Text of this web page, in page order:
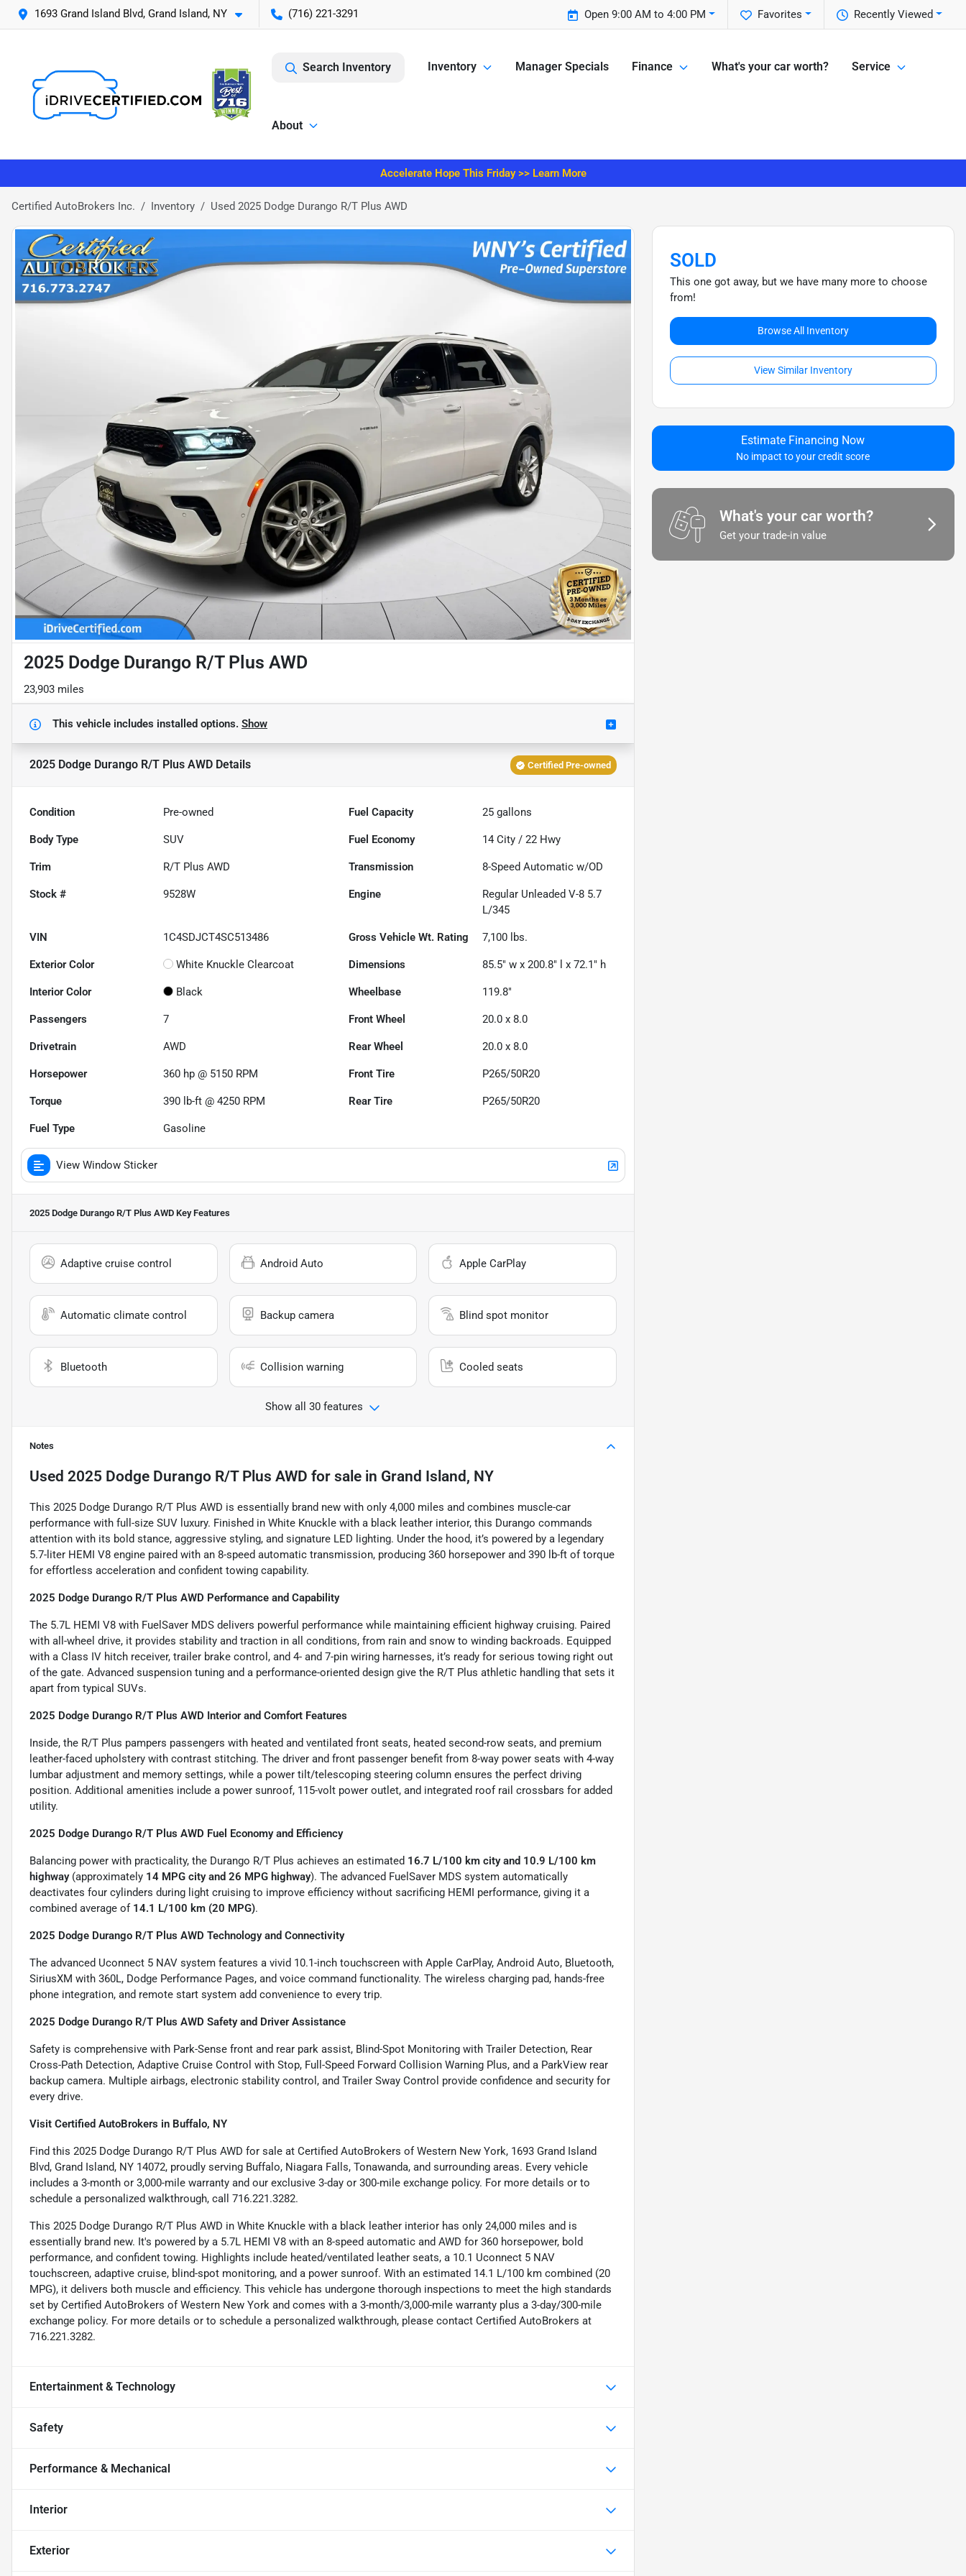
1693 Grand Island Blvd, Grand Island, NY (716) 221-3291 Recently Viewed
Favorites
Open 9:00 AM to 4:00 PM
Search Inventory Inventory Manager Specials Finance What's your car worth? Service
About
Accelerate Hope This Friday >> Learn More
Certified AutoBrokers Inc. Inventory Used 2025 Dodge Durango R/T Plus AWD
2025 Dodge Durango R/T Plus AWD
23,903 miles
This vehicle includes installed options. Show
2025 Dodge Durango R/T Plus AWD Details Certified Pre-owned
Condition Pre-owned Fuel Capacity 25 gallons
Body Type SUV Fuel Economy 14 City /22 Hwy
Trim R/T Plus AWD Transmission 8-Speed Automatic w/OD
Stock # 9528W Engine
Regular Unleaded V-8 5.7
L/345
VIN 1C4SDJCT4SC513486 Gross Vehicle Wt. Rating 7,100 lbs.
Exterior Color White Knuckle Clearcoat Dimensions 85.5" w x 200.8" l x 72.1" h
Interior Color Black Wheelbase 119.8"
Passengers 7 Front Wheel 20.0 x 8.0
Drivetrain AWD Rear Wheel 20.0 x 8.0
Horsepower 360 hp @ 5150 RPM Front Tire P265/50R20
Torque 390 lb-ft @ 4250 RPM Rear Tire P265/50R20
Fuel Type Gasoline
View Window Sticker
2025 Dodge Durango R/T Plus AWD Key Features
Adaptive cruise control Android Auto Apple CarPlay
Automatic climate control Backup camera Blind spot monitor
Bluetooth Collision warning Cooled seats
Show all 30 features
Notes
Used 2025 Dodge Durango R/T Plus AWD for sale in Grand Island, NY
This 2025 Dodge Durango R/T Plus AWD is essentially brand new with only 4,000 miles and combines muscle-car
performance with full-size SUV luxury. Finished in White Knuckle with a black leather interior, this Durango commands
attention with its bold stance, aggressive styling, and signature LED lighting. Under the hood, it’s powered by a legendary
5.7-liter HEMI V8 engine paired with an 8-speed automatic transmission, producing 360 horsepower and 390 lb-ft of torque
for effortless acceleration and confident towing capability.
2025 Dodge Durango R/T Plus AWD Performance and Capability
The 5.7L HEMI V8 with FuelSaver MDS delivers powerful performance while maintaining efficient highway cruising. Paired
with all-wheel drive, it provides stability and traction in all conditions, from rain and snow to winding backroads. Equipped
with a Class IV hitch receiver, trailer brake control, and 4- and 7-pin wiring harnesses, it’s ready for serious towing right out
of the gate. Advanced suspension tuning and a performance-oriented design give the R/T Plus athletic handling that sets it
apart from typical SUVs.
2025 Dodge Durango R/T Plus AWD Interior and Comfort Features
Inside, the R/T Plus pampers passengers with heated and ventilated front seats, heated second-row seats, and premium
leather-faced upholstery with contrast stitching. The driver and front passenger benefit from 8-way power seats with 4-way
lumbar adjustment and memory settings, while a power tilt/telescoping steering column ensures the perfect driving
position. Additional amenities include a power sunroof, 115-volt power outlet, and integrated roof rail crossbars for added
utility.
2025 Dodge Durango R/T Plus AWD Fuel Economy and Efficiency
Balancing power with practicality, the Durango R/T Plus achieves an estimated 16.7 L/100 km city and 10.9 L/100 km
highway(approximately 14 MPG city and 26 MPG highway). The advanced FuelSaver MDS system automatically
deactivates four cylinders during light cruising to improve efficiency without sacrificing HEMI performance, giving it a
combined average of 14.1 L/100 km (20 MPG).
2025 Dodge Durango R/T Plus AWD Technology and Connectivity
The advanced Uconnect 5 NAV system features a vivid 10.1-inch touchscreen with Apple CarPlay, Android Auto, Bluetooth,
SiriusXM with 360L, Dodge Performance Pages, and voice command functionality. The wireless charging pad, hands-free
phone integration, and remote start system add convenience to every trip.
2025 Dodge Durango R/T Plus AWD Safety and Driver Assistance
Safety is comprehensive with Park-Sense front and rear park assist, Blind-Spot Monitoring with Trailer Detection, Rear
Cross-Path Detection, Adaptive Cruise Control with Stop, Full-Speed Forward Collision Warning Plus, and a ParkView rear
backup camera. Multiple airbags, electronic stability control, and Trailer Sway Control provide confidence and security for
every drive.
Visit Certified AutoBrokers in Buffalo, NY
Find this 2025 Dodge Durango R/T Plus AWD for sale at Certified AutoBrokers of Western New York, 1693 Grand Island
Blvd, Grand Island, NY 14072, proudly serving Buffalo, Niagara Falls, Tonawanda, and surrounding areas. Every vehicle
includes a 3-month or 3,000-mile warranty and our exclusive 3-day or 300-mile exchange policy. For more details or to
schedule a personalized walkthrough, call 716.221.3282.
This 2025 Dodge Durango R/T Plus AWD in White Knuckle with a black leather interior has only 24,000 miles and is
essentially brand new. It's powered by a 5.7L HEMI V8 with an 8-speed automatic and AWD for 360 horsepower, bold
performance, and confident towing. Highlights include heated/ventilated leather seats, a 10.1 Uconnect 5 NAV
touchscreen, adaptive cruise, blind-spot monitoring, and a power sunroof. With an estimated 14.1 L/100 km combined (20
MPG), it delivers both muscle and efficiency. This vehicle has undergone thorough inspections to meet the high standards
set by Certified AutoBrokers of Western New York and comes with a 3-month/3,000-mile warranty plus a 3-day/300-mile
exchange policy. For more details or to schedule a personalized walkthrough, please contact Certified AutoBrokers at
716.221.3282.
Entertainment & Technology
Safety
Performance & Mechanical
Interior
Exterior
SOLD
This one got away, but we have many more to choose
from!
Browse All Inventory
View Similar Inventory
Estimate Financing Now
No impact to your credit score
What's your car worth?
Get your trade-in value